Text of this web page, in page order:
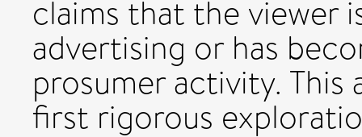
claims that the viewer
advertising or has
prosumer activity.
first rigorous